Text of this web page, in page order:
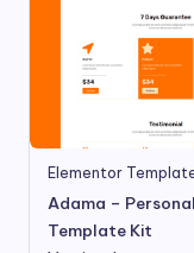
Elementor
Adama –
Template Kit